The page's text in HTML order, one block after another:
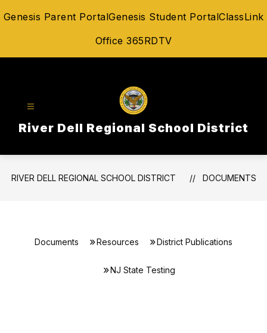
toGenesis Parent PortalGenesis Student PortalClassLink
Office 365RDTV
River Dell Regional School District
RIVER DELL REGIONAL SCHOOL DISTRICT DOCUMENTS
Documents Resources District Publications
NJ State Testing